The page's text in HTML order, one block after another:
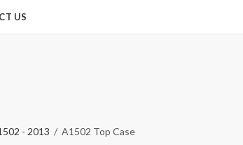
US
- 2013 A1502 Top Case